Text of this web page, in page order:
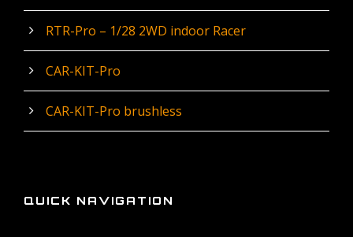
RTR-Pro – 1/28 2WD indoor Racer
CAR-KIT-Pro
CAR-KIT-Pro brushless
QUICK NAVIGATION